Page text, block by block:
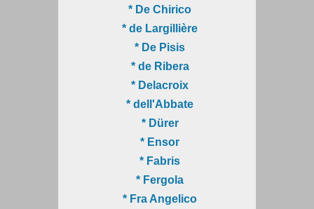
* De Chirico
* de Largillière
* De Pisis
* de Ribera
* Delacroix
* dell'Abbate
* Dürer
* Ensor
* Fabris
* Fergola
* Fra Angelico